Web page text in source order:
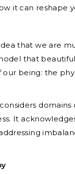
it can reshape
that we are
that
being: the
domains
It